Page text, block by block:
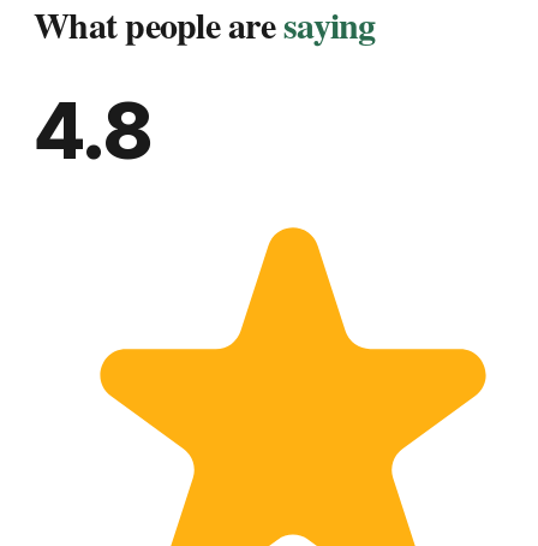
What people aresaying
4.8